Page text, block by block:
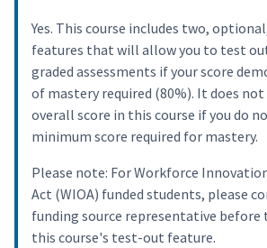
Yes. This course includes two,
features that will allow you to test
graded assessments if your score
of mastery required (80%). It does
overall score in this course if you do
minimum score required for mastery.
Please note: For Workforce
Act (WIOA) funded students, please
funding source representative before
this course's test-out feature.